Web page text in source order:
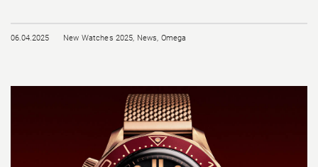
06.04.2025 New Watches 2025, News, Omega